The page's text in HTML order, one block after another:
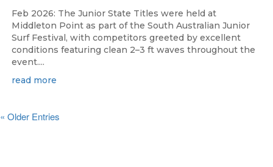
Feb 2026: The Junior State Titles were held at
Middleton Point as part of the South Australian Junior
Surf Festival, with competitors greeted by excellent
conditions featuring clean 2–3 ft waves throughout the
event....
read more
« Older Entries